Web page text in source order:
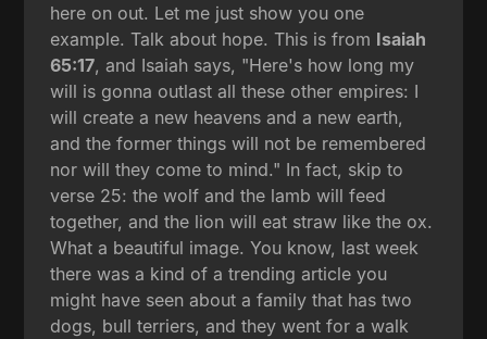
here on out. Let me just show you one
example. Talk about hope. This is from Isaiah
65:17, and Isaiah says, "Here's how long my
will is gonna outlast all these other empires: I
will create a new heavens and a new earth,
and the former things will not be remembered
nor will they come to mind." In fact, skip to
verse 25: the wolf and the lamb will feed
together, and the lion will eat straw like the ox.
What a beautiful image. You know, last week
there was a kind of a trending article you
might have seen about a family that has two
dogs, bull terriers, and they went for a walk